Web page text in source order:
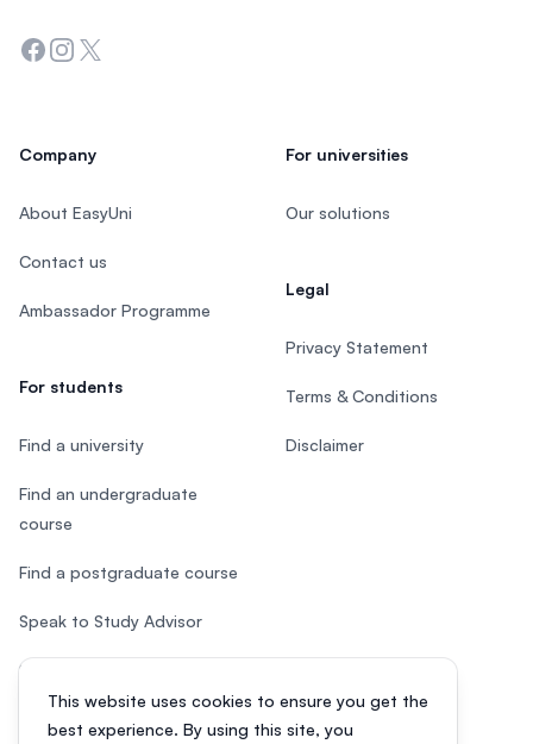
This website uses cookies to ensure you get the
best experience. By using this site, you
Facebook
Instagram
Twitter
Company
About EasyUni
Contact us
Ambassador Programme
For students
Find a university
Find an undergraduate
course
Find a postgraduate course
Speak to Study Advisor
Study in Malaysia
For universities
Our solutions
Legal
Privacy Statement
Terms & Conditions
Disclaimer